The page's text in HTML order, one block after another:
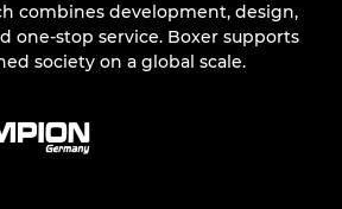
combines development, design,
one-stop service. Boxer supports
society on a global scale.